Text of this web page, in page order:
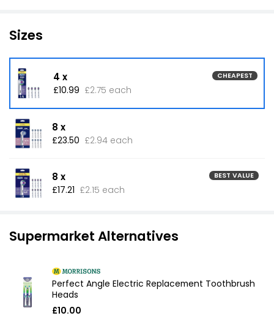
Sizes
4 x CHEAPEST
£10.99 £2.75 each
8 x
£23.50 £2.94 each
8 x BEST VALUE
£17.21 £2.15 each
Supermarket Alternatives
Perfect Angle Electric Replacement Toothbrush
Heads
£10.00